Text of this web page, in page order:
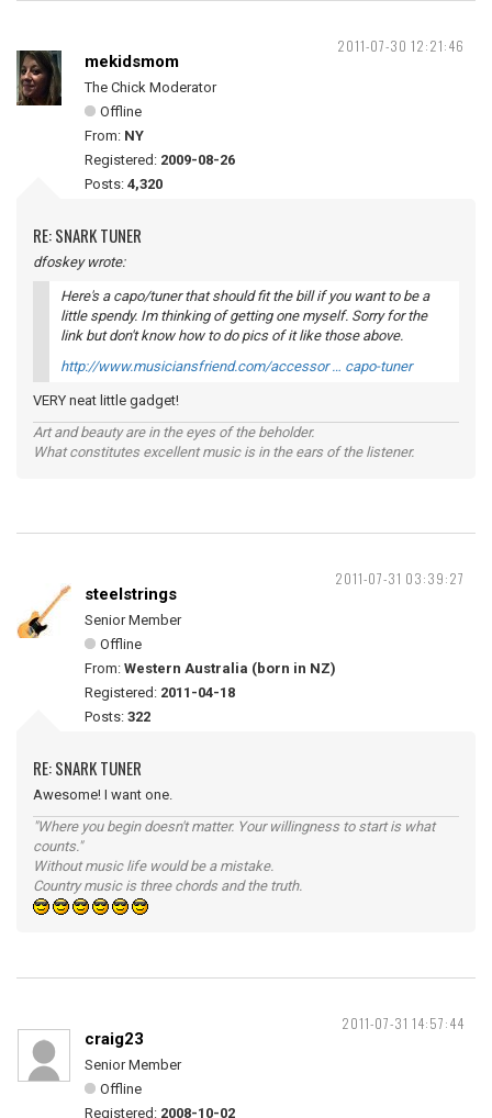
2011-07-30 12:21:46
mekidsmom
The Chick Moderator
Offline
From: NY
Registered: 2009-08-26
Posts: 4,320
RE: SNARK TUNER
dfoskey wrote:
Here's a capo/tuner that should fit the bill if you want to be a
little spendy. Im thinking of getting one myself. Sorry for the
link but don't know how to do pics of it like those above.
http://www.musiciansfriend.com/accessor … capo-tuner
VERY neat little gadget!
Art and beauty are in the eyes of the beholder.
What constitutes excellent music is in the ears of the listener.
2011-07-31 03:39:27
steelstrings
Senior Member
Offline
From: Western Australia (born in NZ)
Registered: 2011-04-18
Posts: 322
RE: SNARK TUNER
Awesome! I want one.
"Where you begin doesn't matter. Your willingness to start is what
counts."
Without music life would be a mistake.
Country music is three chords and the truth.
2011-07-31 14:57:44
craig23
Senior Member
Offline
Registered: 2008-10-02